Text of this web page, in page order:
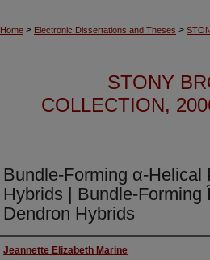
Home > Electronic Dissertations and Theses >
STONY
COLLECTION,
Bundle-Forming α-Helical
Hybrids | Bundle-Forming
Dendron Hybrids
Authors
Jeannette Elizabeth Marine